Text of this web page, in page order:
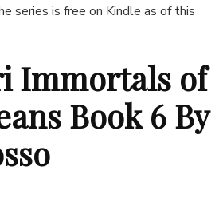
series is free on Kindle as of this
Immortals of
Book 6 By